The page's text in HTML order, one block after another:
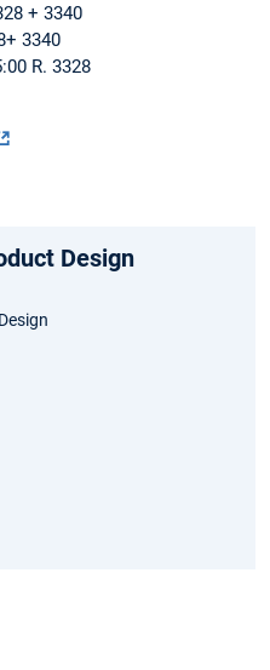
+ 3340
3340
R. 3328
Design